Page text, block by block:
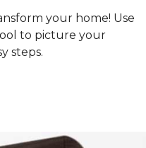
your home! Use
to picture your
steps.